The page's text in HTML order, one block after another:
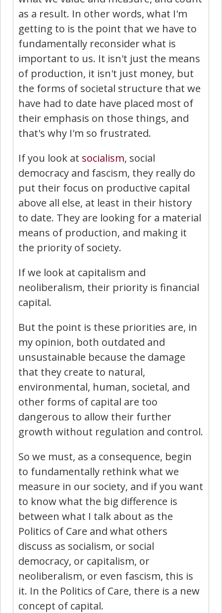
as a result. In other words, what I'm
getting to is the point that we have to
fundamentally reconsider what is
important to us. It isn't just the means
of production, it isn't just money, but
the forms of societal structure that we
have had to date have placed most of
their emphasis on those things, and
that's why I'm so frustrated.
If you look at socialism, social
democracy and fascism, they really do
put their focus on productive capital
above all else, at least in their history
to date. They are looking for a material
means of production, and making it
the priority of society.
If we look at capitalism and
neoliberalism, their priority is financial
capital.
But the point is these priorities are, in
my opinion, both outdated and
unsustainable because the damage
that they create to natural,
environmental, human, societal, and
other forms of capital are too
dangerous to allow their further
growth without regulation and control.
So we must, as a consequence, begin
to fundamentally rethink what we
measure in our society, and if you want
to know what the big difference is
between what I talk about as the
Politics of Care and what others
discuss as socialism, or social
democracy, or capitalism, or
neoliberalism, or even fascism, this is
it. In the Politics of Care, there is a new
concept of capital.